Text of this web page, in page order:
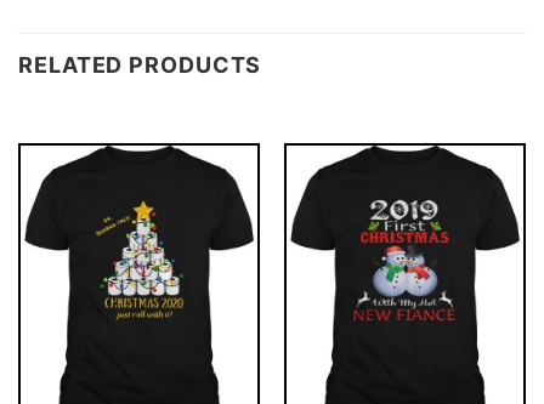
RELATED PRODUCTS